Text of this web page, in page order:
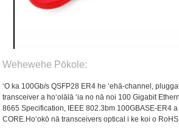
Wehewehe Pōkole:
ʻO ka 100Gb/s QSFP28 ER4 he ʻehā-channel,
transceiver a hoʻolālā ʻia no nā noi 100 Gigabit
8665 Specification, IEEE 802.3bm 100GBASE-ER4
CORE.Hoʻokō nā transceivers optical i ke koi o